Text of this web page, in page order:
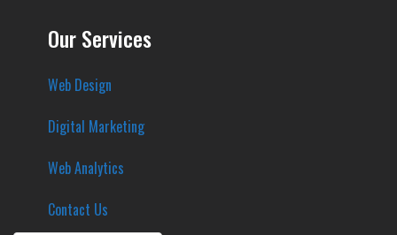
Our Services
Web Design
Digital Marketing
Web Analytics
Contact Us